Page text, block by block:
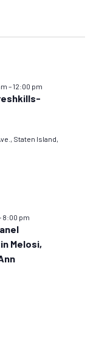
–12:00 pm
Staten Island,
8:00 pm
Melosi,